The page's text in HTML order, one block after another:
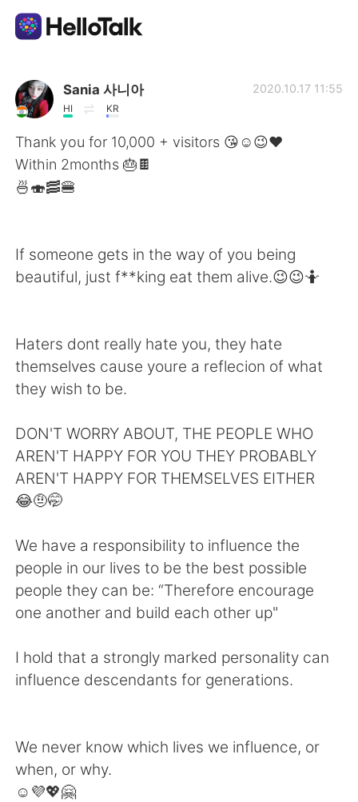
語言交換應用
AI Grammar Checker
繁體中文
Español العربية
日本語 한국어
Indonesia Italiano
Türkçe Tiếng Việt
Sania 사니아
HI KR
2020.10.17 11:55
Thank you for 10,000 + visitors 😘☺️😉❤️
Within 2months 🎂🍫
🍜🍣🥓🍔
If someone gets in the way of you being
beautiful, just f**king eat them alive.😉😉🤷
Haters dont really hate you, they hate
themselves cause youre a reflecion of what
they wish to be.
DON'T WORRY ABOUT, THE PEOPLE WHO
AREN'T HAPPY FOR YOU THEY PROBABLY
AREN'T HAPPY FOR THEMSELVES EITHER
😂🤨🤭
We have a responsibility to influence the
people in our lives to be the best possible
people they can be: “Therefore encourage
one another and build each other up"
I hold that a strongly marked personality can
influence descendants for generations.
We never know which lives we influence, or
when, or why.
☺️💜💖🤗